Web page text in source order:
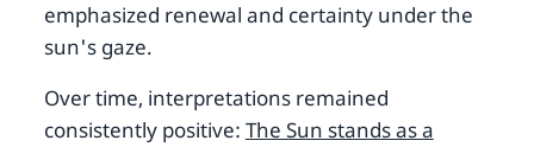
emphasized renewal and certainty under the
sun's gaze.
Over time, interpretations remained
consistently positive: The Sun stands as a